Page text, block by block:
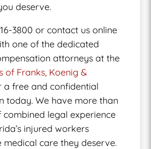
deserve.
3800 or contact us online
one of the dedicated
attorneys at the
of Franks, Koenig &
a free and confidential
today. We have more than
combined legal experience
injured workers
medical care they deserve.